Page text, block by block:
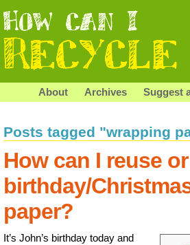
About Archives Suggest
Posts tagged "wrapping
How can I reuse
birthday/
paper?
It’s John’s birthday today and